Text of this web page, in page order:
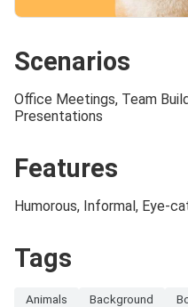
Scenarios
Office Meetings, Team
Presentations
Features
Humorous, Informal, Eye-
Tags
Animals Background